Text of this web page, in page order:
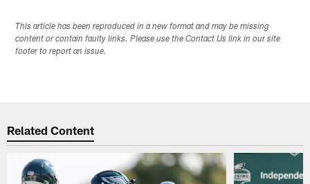
This article has been reproduced in a new format and may be missing
content or contain faulty links. Please use the Contact Us link in our site
footer to report an issue.
Related Content